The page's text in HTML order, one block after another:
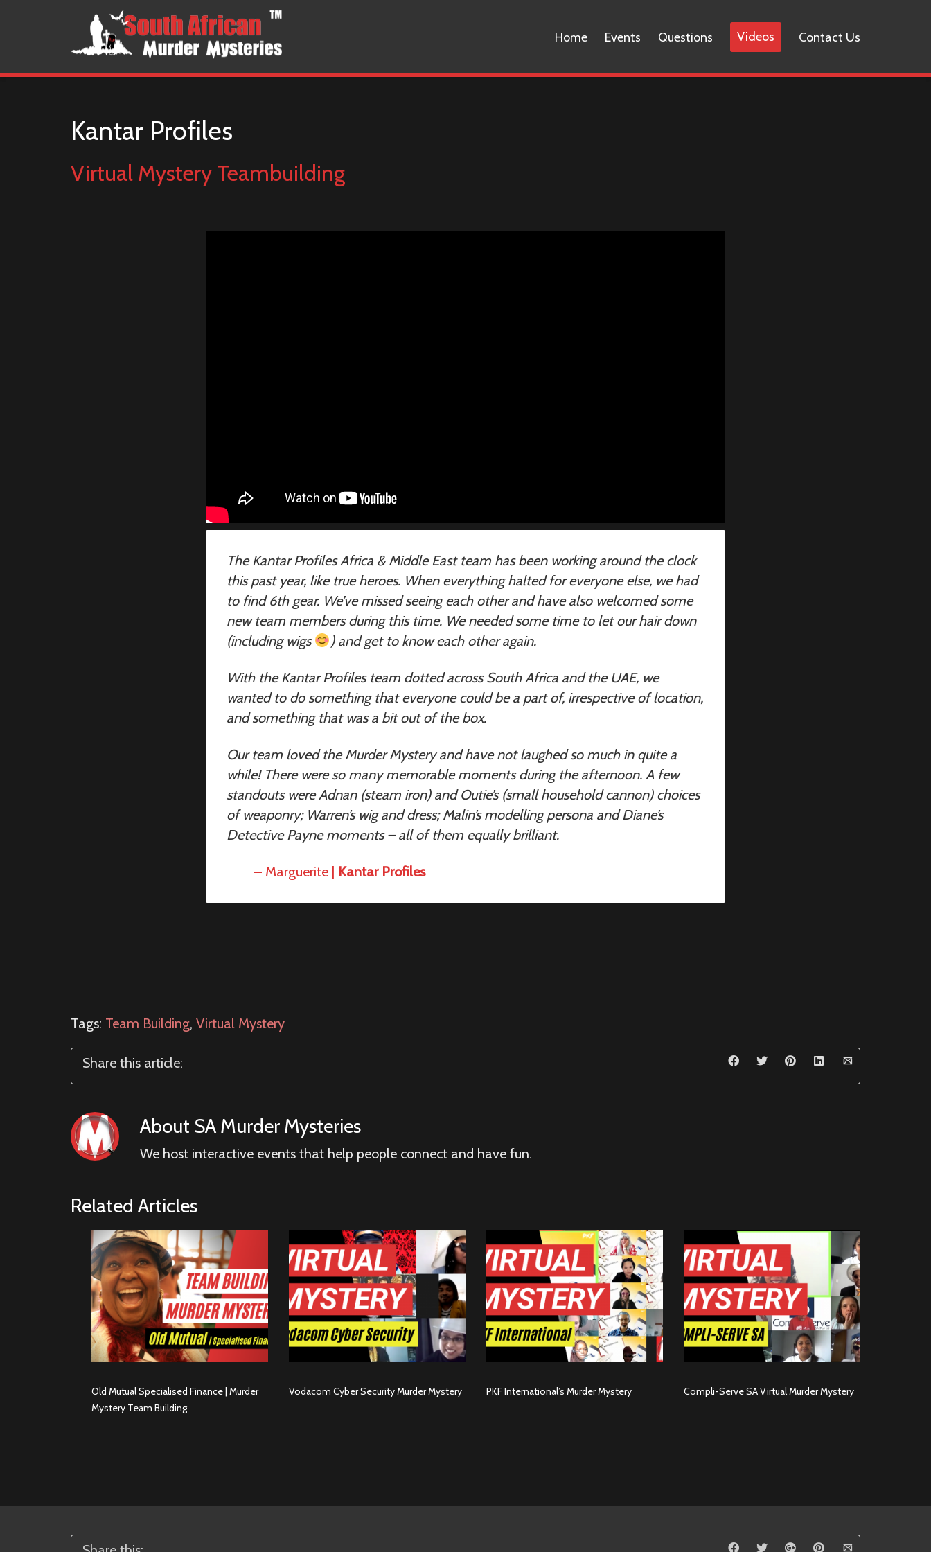
Home Events Questions Videos Contact Us
Kantar Profiles
Virtual Mystery Teambuilding
The Kantar Profiles Africa & Middle East team has been working around the clock
this past year, like true heroes. When everything halted for everyone else, we had
to find 6th gear. We’ve missed seeing each other and have also welcomed some
new team members during this time. We needed some time to let our hair down
(including wigs
) and get to know each other again.
With the Kantar Profiles team dotted across South Africa and the UAE, we
wanted to do something that everyone could be a part of, irrespective of location,
and something that was a bit out of the box.
Our team loved the Murder Mystery and have not laughed so much in quite a
while! There were so many memorable moments during the afternoon. A few
standouts were Adnan (steam iron) and Outie’s (small household cannon) choices
of weaponry; Warren’s wig and dress; Malin’s modelling persona and Diane’s
Detective Payne moments – all of them equally brilliant.
– Marguerite | Kantar Profiles
Tags: Team Building, Virtual Mystery
Share this article:
About SA Murder Mysteries
We host interactive events that help people connect and have fun.
Related Articles
Old Mutual Specialised Finance | Murder
Mystery Team Building
Vodacom Cyber Security Murder Mystery PKF International’s Murder Mystery Compli-Serve SA Virtual Murder Mystery